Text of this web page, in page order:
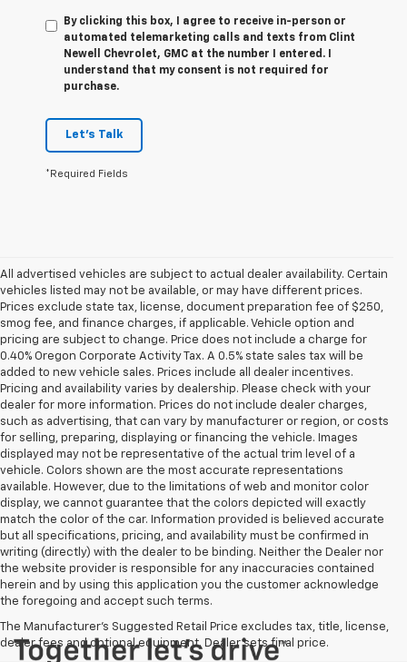
By clicking this box, I agree to receive in-person or
automated telemarketing calls and texts from Clint
Newell Chevrolet, GMC at the number I entered. I
understand that my consent is not required for
purchase.
Let's Talk
*Required Fields
All advertised vehicles are subject to actual dealer availability. Certain
vehicles listed may not be available, or may have different prices.
Prices exclude state tax, license, document preparation fee of $250,
smog fee, and finance charges, if applicable. Vehicle option and
pricing are subject to change. Price does not include a charge for
0.40% Oregon Corporate Activity Tax. A 0.5% state sales tax will be
added to new vehicle sales. Prices include all dealer incentives.
Pricing and availability varies by dealership. Please check with your
dealer for more information. Prices do not include dealer charges,
such as advertising, that can vary by manufacturer or region, or costs
for selling, preparing, displaying or financing the vehicle. Images
displayed may not be representative of the actual trim level of a
vehicle. Colors shown are the most accurate representations
available. However, due to the limitations of web and monitor color
display, we cannot guarantee that the colors depicted will exactly
match the color of the car. Information provided is believed accurate
but all specifications, pricing, and availability must be confirmed in
writing (directly) with the dealer to be binding. Neither the Dealer nor
the website provider is responsible for any inaccuracies contained
herein and by using this application you the customer acknowledge
the foregoing and accept such terms.
The Manufacturer's Suggested Retail Price excludes tax, title, license,
dealer fees and optional equipment. Dealer sets final price.